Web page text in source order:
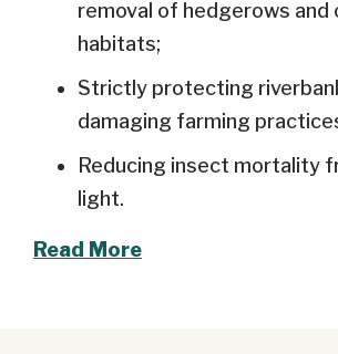
removal of hedgerows and
habitats;
Strictly protecting
damaging farming
Reducing insect mortality
light.
Read More